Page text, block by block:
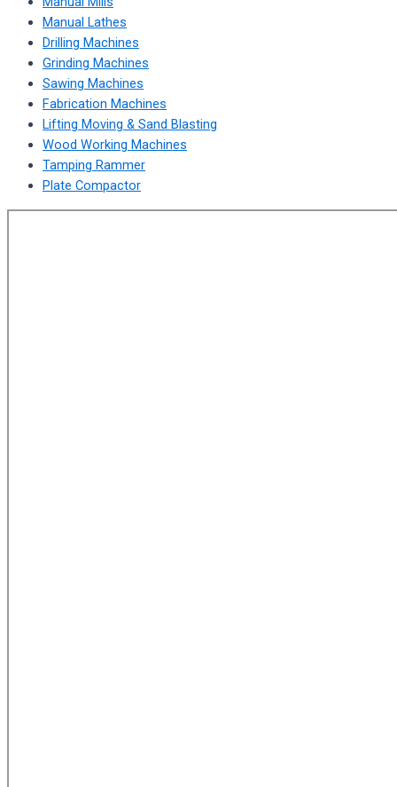
Manual Lathes
Drilling Machines
Grinding Machines
Sawing Machines
Fabrication Machines
Lifting Moving & Sand Blasting
Wood Working Machines
Tamping Rammer
Plate Compactor